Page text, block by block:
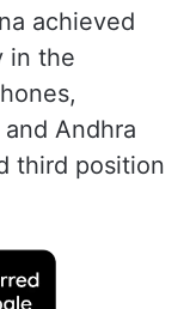
achieved
in the
Andhra
third position